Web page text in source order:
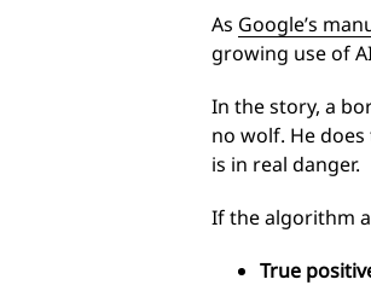
As Google’s
growing use of
In the story, a
no wolf. He
is in real danger.
If the algorithm
True